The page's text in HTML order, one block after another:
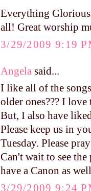
Everything
all! Great worship
3/29/2009 9:19
Angela said...
I like all of the
older ones??? I love
But, I also have
Please keep us in
Tuesday. Please
Can't wait to see
have a Canon as
3/29/2009 9:24